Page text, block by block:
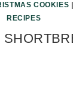
COOKIES
RECIPES